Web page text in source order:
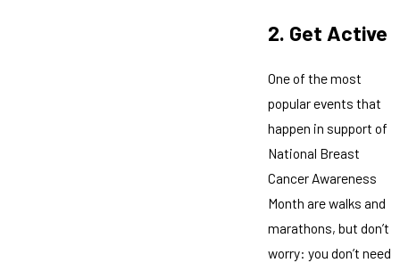
2. Get Active
One of the most
popular events that
happen in support of
National Breast
Cancer Awareness
Month are walks and
marathons, but don’t
worry: you don’t need